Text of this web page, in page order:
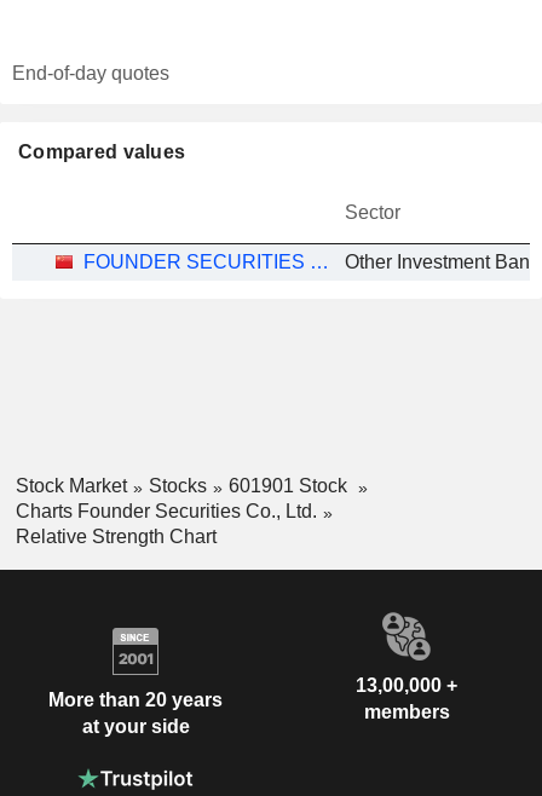
End-of-day quotes
Compared values
Sector
FOUNDER SECURITIES CO., LTD.
Stock Market Stocks
601901 Stock
Charts Founder Securities Co., Ltd.
Relative Strength Chart
More than 20 years
at your side
13,00,000 +
members